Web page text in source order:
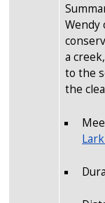
Wendy
a
to the
the